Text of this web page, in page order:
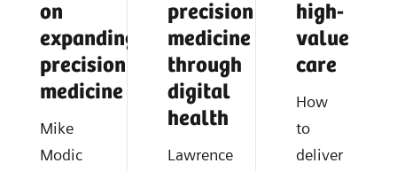
on
expanding
precision
medicine
Mike
Modic
precision
medicine
through
digital
health
Lawrence
high-
value
care
How
to
deliver